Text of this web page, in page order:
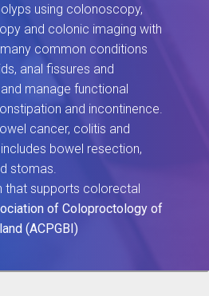
using colonoscopy,
and colonic imaging with
common conditions
anal fissures and
manage functional
and incontinence.
cancer, colitis and
bowel resection,
stomas.
that supports colorectal
of Coloproctology of
(ACPGBI)